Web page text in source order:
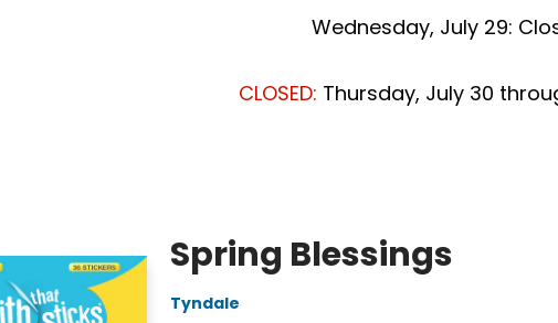
Wednesday, July 29:
CLOSED: Thursday, July 30
Spring Blessings
Tyndale